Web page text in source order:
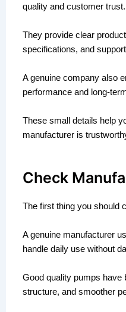
quality and customer trust.
They provide clear
specifications, and
A genuine company also
performance and long-
These small details help
manufacturer is
Check
The first thing you should
A genuine manufacturer
handle daily use without
Good quality pumps have
structure, and smoother